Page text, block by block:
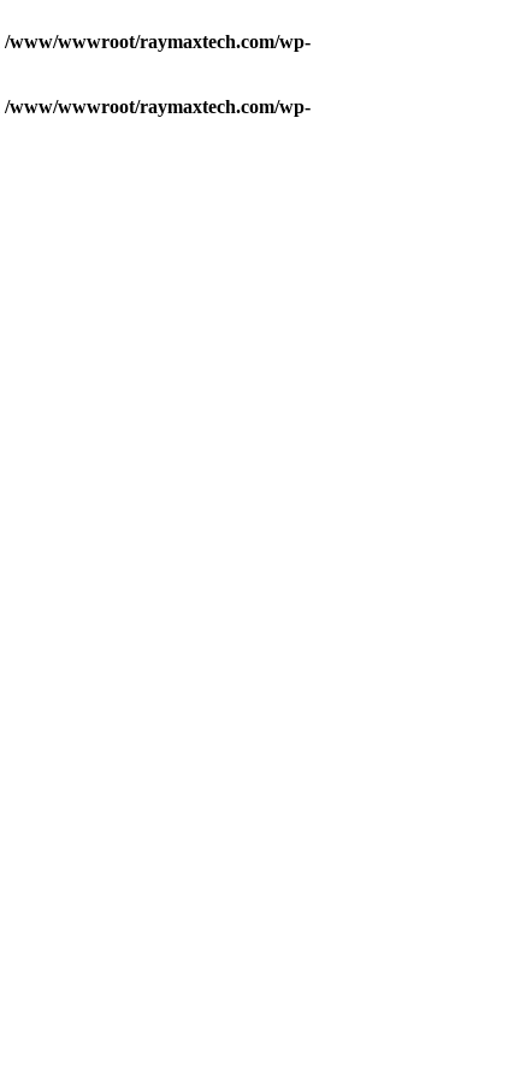
/www/wwwroot/raymaxtech.com/wp-
/www/wwwroot/raymaxtech.com/wp-